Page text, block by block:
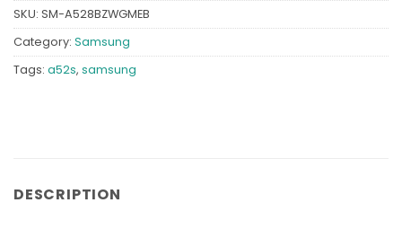
SKU: SM-A528BZWGMEB
Category: Samsung
Tags: a52s, samsung
DESCRIPTION